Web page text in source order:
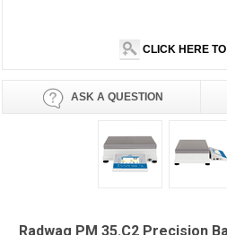
CLICK HERE
ASK A QUESTION
Radwag PM 35.C2 Precision